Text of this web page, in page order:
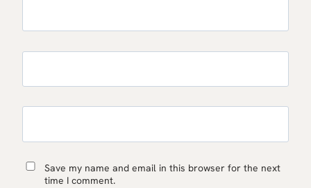
Save my name and email in this browser for the next
time I comment.